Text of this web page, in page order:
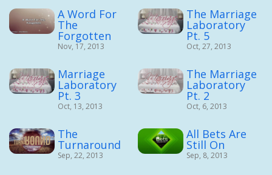
A Word For
The
Forgotten
Nov, 17, 2013
The Marriage
Laboratory
Pt. 5
Oct, 27, 2013
Marriage
Laboratory
Pt. 3
Oct, 13, 2013
The Marriage
Laboratory
Pt. 2
Oct, 6, 2013
The
Turnaround
Sep, 22, 2013
All Bets Are
Still On
Sep, 8, 2013